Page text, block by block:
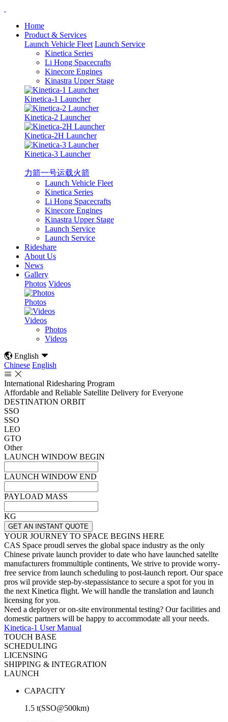
Home
Product & Services
Launch Vehicle Fleet Launch Service
Kinetica Series
Li Hong Spacecrafts
Kinecore Engines
Kinastra Upper Stage
Kinetica-1 Launcher
Kinetica-2 Launcher
Kinetica-2H Launcher
Kinetica-3 Launcher
力箭一号运载火箭
Launch Vehicle Fleet
Kinetica Series
Li Hong Spacecrafts
Kinecore Engines
Kinastra Upper Stage
Launch Service
Launch Service
Rideshare
About Us
News
Gallery
Photos Videos
Photos
Videos
Photos
Videos
 English 
Chinese English
 
International Ridesharing Program
Affordable and Reliable Satellite Delivery for Everyone
DESTINATION ORBIT
SSO
SSO
LEO
GTO
Other
LAUNCH WINDOW BEGIN
LAUNCH WINDOW END
PAYLOAD MASS
KG
GET AN INSTANT QUOTE
YOUR JOURNEY TO SPACE BEGINS HERE
CAS Space proudl serves the global space industry as the only
Chinese private launch provider to date who have launched satellte
manufacturers frommultiple continents, We strive to provide worry-
free service from launch scheduling to post-launch report. Our space
pros wil provide step-by-stepassistance to secure a spot for you in
the next Kinetica flight. We will handle the translation and launch
licensing for you.
Need a deployer or on-site environmental testing? Our facilities and
domestic partners will be happy to accommodate all your needs.
Kinetica-1 User Manual
TOUCH BASE
SCHEDULING
LICENSING
SHIPPING & INTEGRATION
LAUNCH
CAPACITY
1.5 t(SSO@500km)